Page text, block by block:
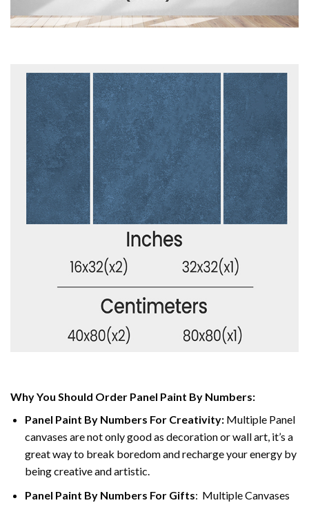
Why You Should Order Panel Paint By Numbers:
Panel Paint By Numbers For Creativity:Multiple Panel
canvases are not only good as decoration or wall art, it’s a
great way to break boredom and recharge your energy by
being creative and artistic.
Panel Paint By Numbers For Gifts: Multiple Canvases